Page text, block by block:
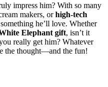
impress him? With so many
makers, orhigh-tech
he’ll love. Whether
Elephant gift, isn’t it
really get him? Whatever
the thought—and the fun!